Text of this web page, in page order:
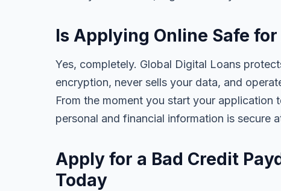
Is Applying Online Safe
Yes, completely. Global Digital Loans
encryption, never sells your data, and
From the moment you start your
personal and financial information is secure
Apply for a Bad Credit
Today